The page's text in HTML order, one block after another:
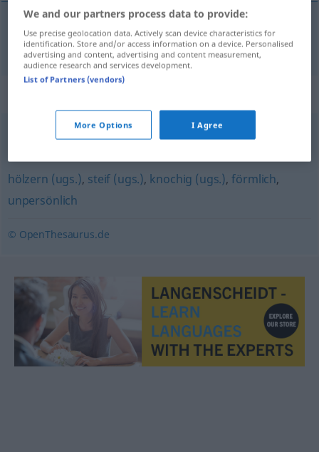
ceremonioso,formal formell
ausdrücklich
hölzern (ugs.), steif (ugs.), knochig (ugs.),förmlich,
unpersönlich
© OpenThesaurus.de
We and our partners process data to provide:
Use precise geolocation data. Actively scan device characteristics for
identification. Store and/or access information on a device. Personalised
advertising and content, advertising and content measurement,
audience research and services development.
List of Partners (vendors)
More Options I Agree